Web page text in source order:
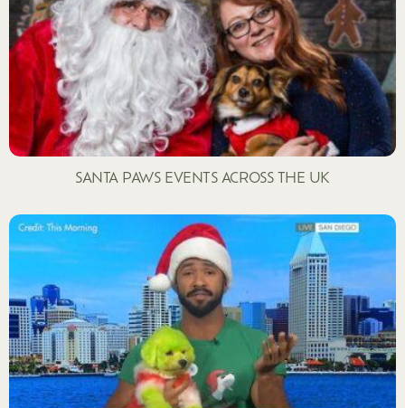
SANTA PAWS EVENTS ACROSS THE UK